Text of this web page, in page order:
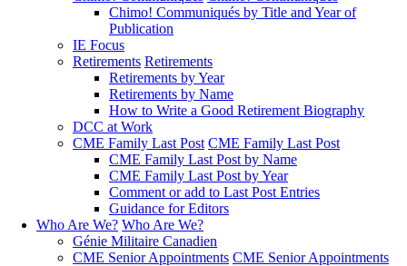
Chimo! Communiqués by Title and Year of
Publication
IE Focus
Retirements Retirements
Retirements by Year
Retirements by Name
How to Write a Good Retirement Biography
DCC at Work
CME Family Last Post CME Family Last Post
CME Family Last Post by Name
CME Family Last Post by Year
Comment or add to Last Post Entries
Guidance for Editors
Who Are We? Who Are We?
Génie Militaire Canadien
CME Senior Appointments CME Senior Appointments